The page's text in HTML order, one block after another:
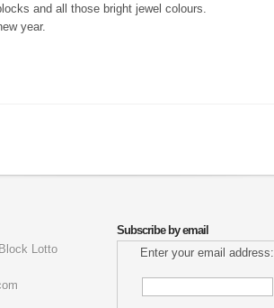
and all those bright jewel colours.
year.
Subscribe by email
Enter your email address: